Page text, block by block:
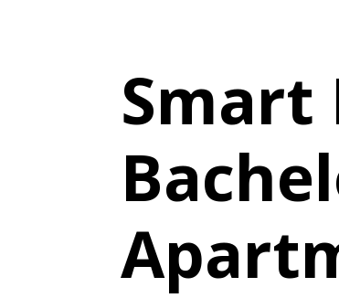
Smart